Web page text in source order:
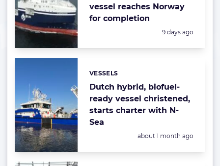
vessel reaches Norway
for completion
Posted:
9 days ago
Dutch hybrid, biofuel-
ready vessel christened,
starts charter with N-
Sea
Categories:
VESSELS
Posted:
about 1 month ago